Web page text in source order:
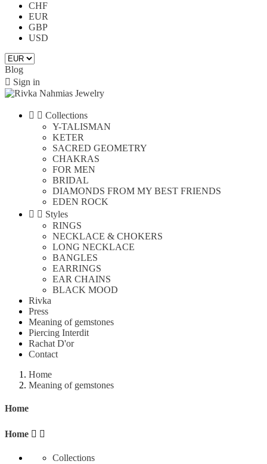
CHF
EUR
GBP
USD
Blog
 Sign in
  Collections
Y-TALISMAN
KETER
SACRED GEOMETRY
CHAKRAS
FOR MEN
BRIDAL
DIAMONDS FROM MY BEST FRIENDS
EDEN ROCK
  Styles
RINGS
NECKLACE & CHOKERS
LONG NECKLACE
BANGLES
EARRINGS
EAR CHAINS
BLACK MOOD
Rivka
Press
Meaning of gemstones
Piercing Interdit
Rachat D'or
Contact
Home
Meaning of gemstones
Home
Home  
Collections